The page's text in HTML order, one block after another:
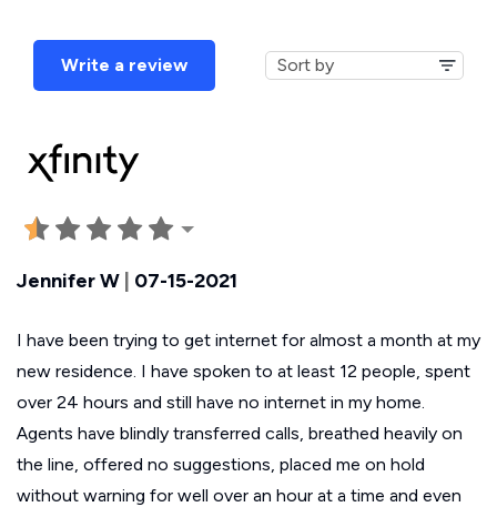
Write a review
Jennifer W 07-15-2021
I have been trying to get internet for almost a month at my
new residence. I have spoken to at least 12 people, spent
over 24 hours and still have no internet in my home.
Agents have blindly transferred calls, breathed heavily on
the line, offered no suggestions, placed me on hold
without warning for well over an hour at a time and even